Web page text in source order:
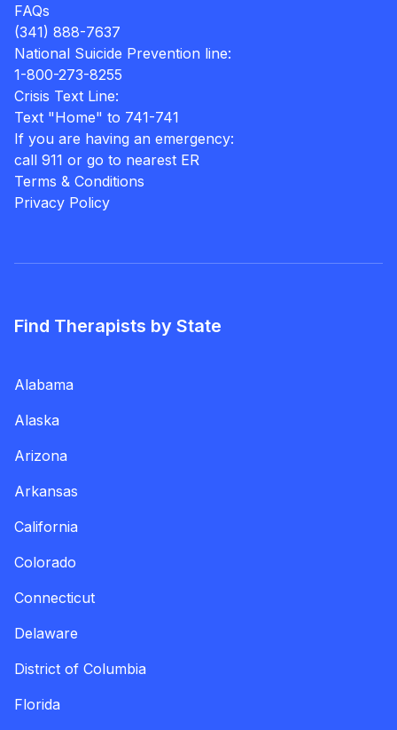
FAQs
(341) 888-7637
National Suicide Prevention line:
1-800-273-8255
Crisis Text Line:
Text "Home" to 741-741
If you are having an emergency:
call 911 or go to nearest ER
Terms & Conditions
Privacy Policy
Find Therapists by State
Alabama
Alaska
Arizona
Arkansas
California
Colorado
Connecticut
Delaware
District of Columbia
Florida